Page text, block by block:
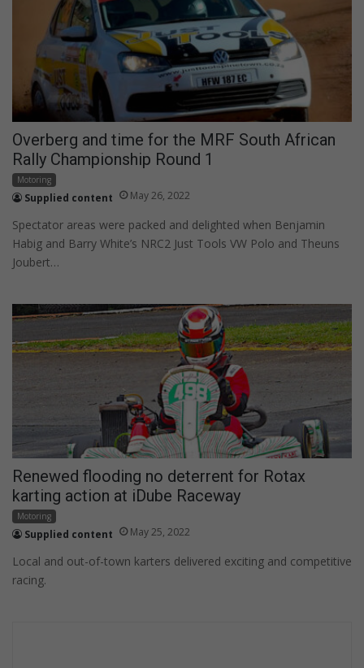
Overberg and time for the MRF South African
Rally Championship Round 1
Motoring
Supplied content May 26, 2022
Spectator areas were packed and delighted when Benjamin
Habig and Barry White’s NRC2 Just Tools VW Polo and Theuns
Joubert…
Renewed flooding no deterrent for Rotax
karting action at iDube Raceway
Motoring
Supplied content May 25, 2022
Local and out-of-town karters delivered exciting and competitive
racing.